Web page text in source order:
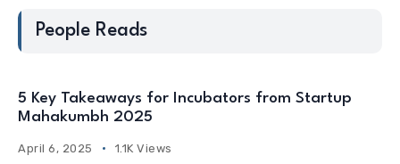
People Reads
5 Key Takeaways for Incubators from Startup
Mahakumbh 2025
April 6, 2025 1.1K Views